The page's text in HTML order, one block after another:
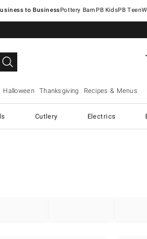
Pottery Barn
Halloween Thanksgiving Recipes & Menus
Cutlery Electrics